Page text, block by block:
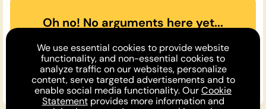
Oh no! No arguments here yet...
case for or against the opinion
above?
We use essential cookies to provide website
functionality, and non-essential cookies to
analyze traffic on our websites, personalize
content, serve targeted advertisements and to
enable social media functionality. OurCookie
Statementprovides more information and